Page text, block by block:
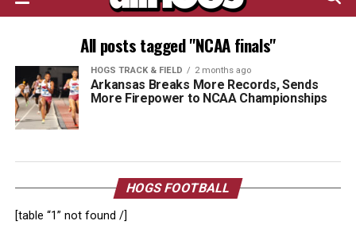
All posts tagged "NCAA finals"
HOGS TRACK & FIELD 2 months ago
Arkansas Breaks More Records, Sends
More Firepower to NCAA Championships
HOGS FOOTBALL
[table “1” not found /]